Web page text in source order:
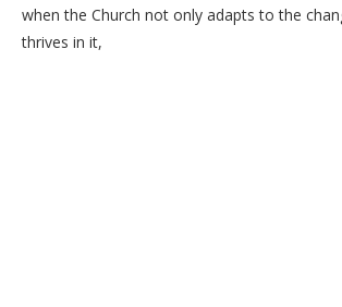
when the Church not only adapts to the
thrives in it,